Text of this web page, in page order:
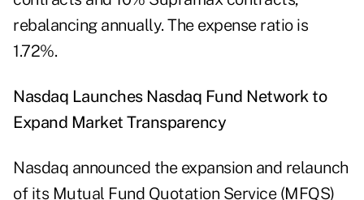
rebalancing annually. The expense ratio is
1.72%.
Nasdaq Launches Nasdaq Fund Network to
Expand Market Transparency
Nasdaq announced the expansion and relaunch
of its Mutual Fund Quotation Service (MFQS)